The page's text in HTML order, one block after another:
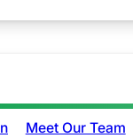
Meet Our Team